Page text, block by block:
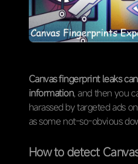
Canvas fingerprint leaks
information, and then you
harassed by targeted ads
as some not-so-obvious
How to detect